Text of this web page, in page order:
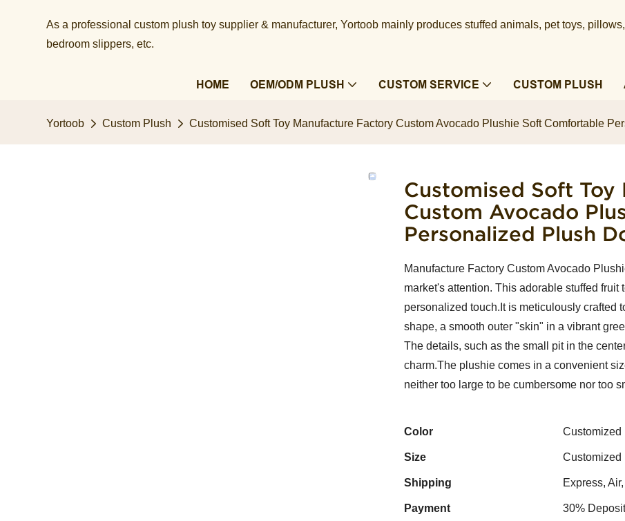
As a professional custom plush toy supplier & manufacturer, Yortoob mainly produces stuffed animals, pet toys,
bedroom slippers, etc.​​​​​​​
HOME OEM/ODM PLUSH CUSTOM SERVICE CUSTOM PLUSH
Yortoob Custom Plush Customised Soft Toy Manufacture Factory Custom Avocado Plushie Soft Comfortable
Customised Soft
Custom Avocado
Personalized Plush
Manufacture Factory Custom Avocado
market's attention. This adorable stuffed
personalized touch.It is meticulously crafted
shape, a smooth outer "skin" in a vibrant
The details, such as the small pit in the
charm.The plushie comes in a convenient
neither too large to be cumbersome nor too
Color Customized
Size Customized
Shipping Express,
Payment 30%